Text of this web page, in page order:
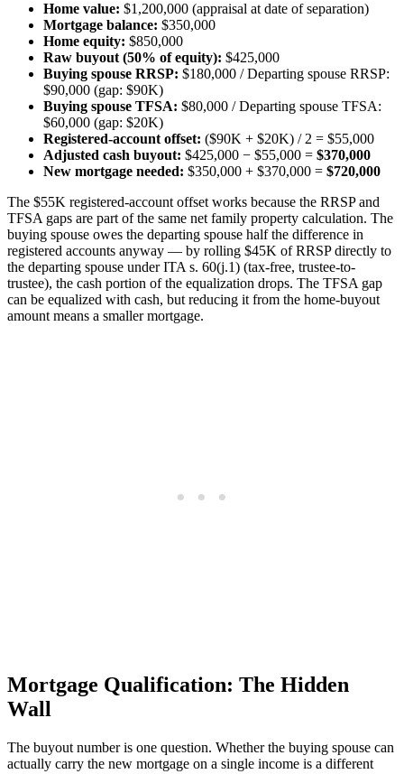
Home value: $1,200,000 (appraisal at date of separation)
Mortgage balance: $350,000
Home equity: $850,000
Raw buyout (50% of equity): $425,000
Buying spouse RRSP: $180,000 / Departing spouse RRSP:
$90,000 (gap: $90K)
Buying spouse TFSA: $80,000 / Departing spouse TFSA:
$60,000 (gap: $20K)
Registered-account offset: ($90K + $20K) / 2 = $55,000
Adjusted cash buyout: $425,000 − $55,000 = $370,000
New mortgage needed: $350,000 + $370,000 = $720,000
The $55K registered-account offset works because the RRSP and
TFSA gaps are part of the same net family property calculation. The
buying spouse owes the departing spouse half the difference in
registered accounts anyway — by rolling $45K of RRSP directly to
the departing spouse under ITA s. 60(j.1) (tax-free, trustee-to-
trustee), the cash portion of the equalization drops. The TFSA gap
can be equalized with cash, but reducing it from the home-buyout
amount means a smaller mortgage.
Mortgage Qualification: The Hidden
Wall
The buyout number is one question. Whether the buying spouse can
actually carry the new mortgage on a single income is a different